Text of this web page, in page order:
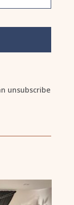
unsubscribe